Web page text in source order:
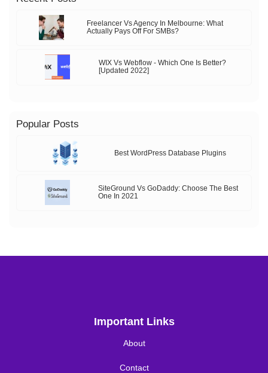
Freelancer Vs Agency In Melbourne: What
Actually Pays Off For SMBs?
WIX Vs Webflow - Which One Is Better?
[Updated 2022]
Popular Posts
Best WordPress Database Plugins
SiteGround Vs GoDaddy: Choose The Best
One In 2021
Important Links
About
Contact